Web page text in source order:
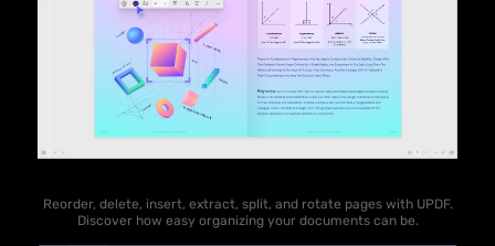
Reorder, delete, insert, extract, split, and rotate pages with UPDF.
Discover how easy organizing your documents can be.